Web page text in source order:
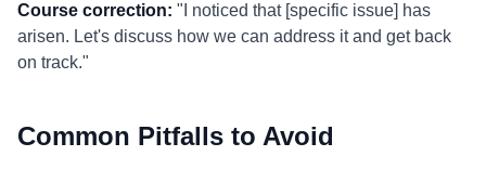
Course correction: "I noticed that [specific issue] has
arisen. Let's discuss how we can address it and get back
on track."
Common Pitfalls to Avoid